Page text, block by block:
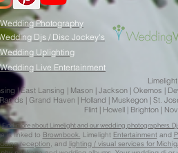
Photography
Djs / Disc Jockey's
Uplighting
Live Entertainment
Find more about Limelight and our wedding photographers,
| East Lansing | Mason | Jackson | Okemos |
| Grand Haven | Holland | Muskegon | St.
Flint | Howell | Brighton |
islinked to Brownbook. Limelight Entertainment and
reception, and lighting / visual services for